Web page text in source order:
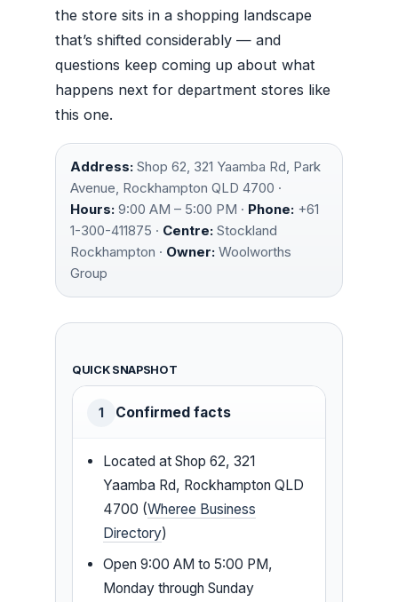
the store sits in a shopping landscape
that’s shifted considerably — and
questions keep coming up about what
happens next for department stores like
this one.
Address: Shop 62, 321 Yaamba Rd, Park
Avenue, Rockhampton QLD 4700 ·
Hours: 9:00 AM – 5:00 PM · Phone: +61
1-300-411875 · Centre: Stockland
Rockhampton · Owner: Woolworths
Group
QUICK SNAPSHOT
1 Confirmed facts
Located at Shop 62, 321
Yaamba Rd, Rockhampton QLD
4700 (Wheree Business
Directory)
Open 9:00 AM to 5:00 PM,
Monday through Sunday